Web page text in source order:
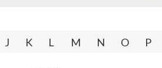
J K L M N O P